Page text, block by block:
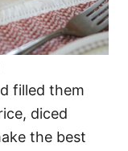
filled them
diced
the best